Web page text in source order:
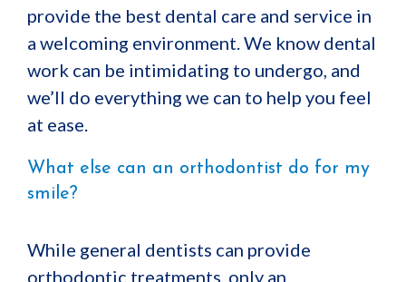
provide the best dental care and service in
a welcoming environment. We know dental
work can be intimidating to undergo, and
we’ll do everything we can to help you feel
at ease.
What else can an orthodontist do for my
smile?
While general dentists can provide
orthodontic treatments, only an